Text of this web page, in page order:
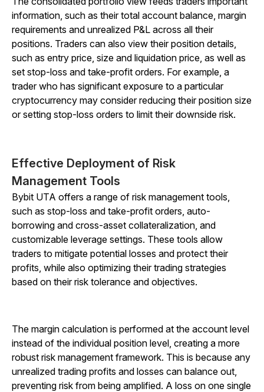
information, such as their total account balance, margin
requirements and unrealized P&L across all their
positions. Traders can also view their position details,
such as entry price, size and liquidation price, as well as
set stop-loss and take-profit orders. For example, a
trader who has significant exposure to a particular
cryptocurrency may consider reducing their position size
or setting stop-loss orders to limit their downside risk.
Effective Deployment of Risk
Management Tools
Bybit UTA offers a range of risk management tools,
such as stop-loss and take-profit orders, auto-
borrowing and cross-asset collateralization, and
customizable leverage settings. These tools allow
traders to mitigate potential losses and protect their
profits, while also optimizing their trading strategies
based on their risk tolerance and objectives.
The margin calculation is performed at the account level
instead of the individual position level, creating a more
robust risk management framework. This is because any
unrealized trading profits and losses can balance out,
preventing risk from being amplified. A loss on one single